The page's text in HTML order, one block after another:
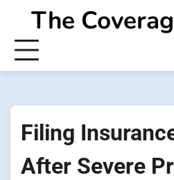
content
The
Filing
After Severe